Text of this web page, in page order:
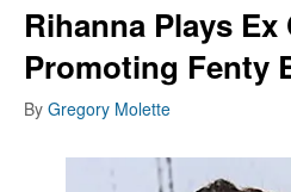
Rihanna Plays
Promoting Fenty
By Gregory Molette